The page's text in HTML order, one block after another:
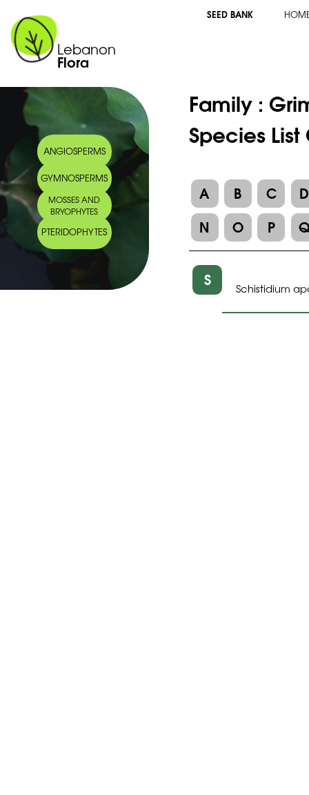
Lebanon
Flora
SEED BANK
ANGIOSPERMS
GYMNOSPERMS
MOSSES AND
BRYOPHYTES
PTERIDOPHYTES
Family :
Species
A B C
D
N
O P
S Schistidium